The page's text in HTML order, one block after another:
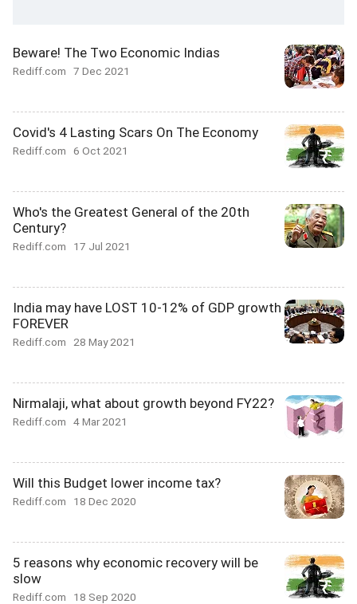
Beware! The Two Economic Indias
Rediff.com 7 Dec 2021
Covid's 4 Lasting Scars On The Economy
Rediff.com 6 Oct 2021
Who's the Greatest General of the 20th
Century?
Rediff.com 17 Jul 2021
India may have LOST 10-12% of GDP growth
FOREVER
Rediff.com 28 May 2021
Nirmalaji, what about growth beyond FY22?
Rediff.com 4 Mar 2021
Will this Budget lower income tax?
Rediff.com 18 Dec 2020
5 reasons why economic recovery will be
slow
Rediff.com 18 Sep 2020